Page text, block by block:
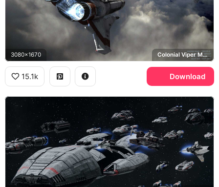
3080x1670 Colonial Viper Mark II
15.1k Download